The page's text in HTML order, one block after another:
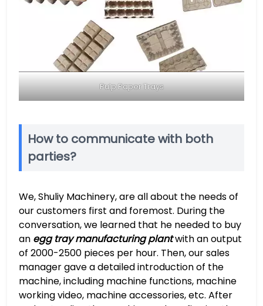
Pulp Paper Trays
How to communicate with both
parties?
We, Shuliy Machinery, are all about the needs of
our customers first and foremost. During the
conversation, we learned that he needed to buy
an egg tray manufacturing plantwith an output
of 2000-2500 pieces per hour. Then, our sales
manager gave a detailed introduction of the
machine, including machine functions, machine
working video, machine accessories, etc. After